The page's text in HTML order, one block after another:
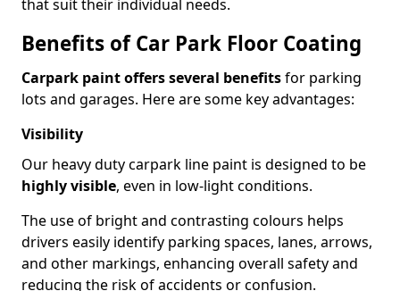
that suit their individual needs.
Benefits of Car Park Floor Coating
Carpark paint offers several benefitsfor parking
lots and garages. Here are some key advantages:
Visibility
Our heavy duty carpark line paint is designed to be
highly visible, even in low-light conditions.
The use of bright and contrasting colours helps
drivers easily identify parking spaces, lanes, arrows,
and other markings, enhancing overall safety and
reducing the risk of accidents or confusion.